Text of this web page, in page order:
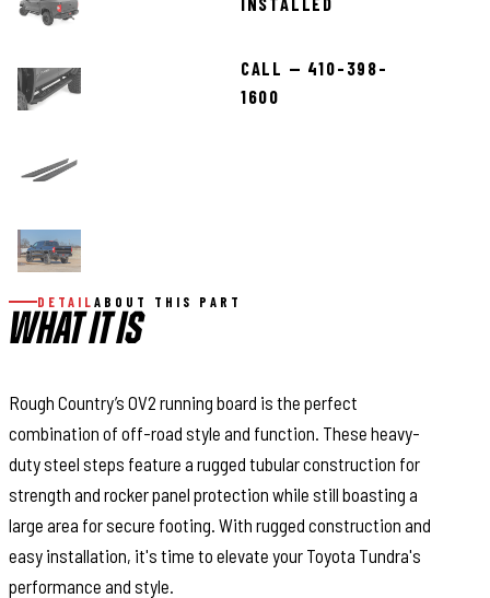
CALL — 410-398-
1600
DETAIL ABOUT THIS PART
WHAT IT IS
Rough Country’s OV2 running board is the perfect
combination of off-road style and function. These heavy-
duty steel steps feature a rugged tubular construction for
strength and rocker panel protection while still boasting a
large area for secure footing. With rugged construction and
easy installation, it's time to elevate your Toyota Tundra's
performance and style.